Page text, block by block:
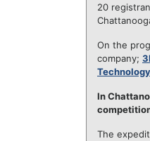
20
On the
company;
Technology
In
The